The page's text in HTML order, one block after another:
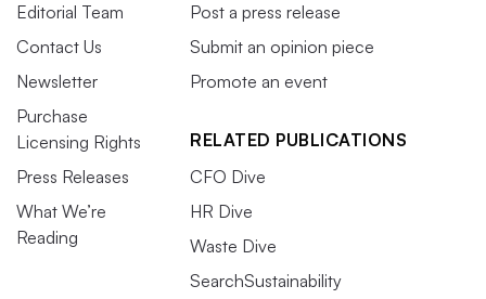
Editorial Team
Contact Us
Newsletter
Purchase
Licensing Rights
Press Releases
What We’re
Reading
Post a press release
Submit an opinion piece
Promote an event
RELATED PUBLICATIONS
CFO Dive
HR Dive
Waste Dive
SearchSustainability